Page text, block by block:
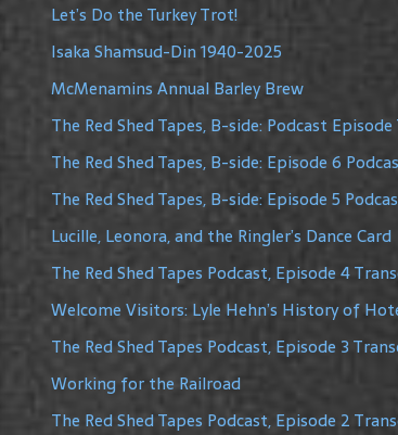
Let’s Do the Turkey Trot!
Isaka Shamsud-Din 1940-2025
McMenamins Annual Barley Brew
The Red Shed Tapes, B-side: Podcast
The Red Shed Tapes, B-side: Episode 6
The Red Shed Tapes, B-side: Episode 5
Lucille, Leonora, and the Ringler’s Dance Card
The Red Shed Tapes Podcast, Episode 4
Welcome Visitors: Lyle Hehn’s History of
The Red Shed Tapes Podcast, Episode 3
Working for the Railroad
The Red Shed Tapes Podcast, Episode 2